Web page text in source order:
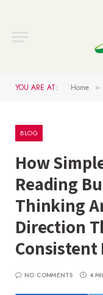
YOU ARE AT: Home »
BLOG
How
Reading
Thinking
Direction
Consistent
NO COMMENTS 4